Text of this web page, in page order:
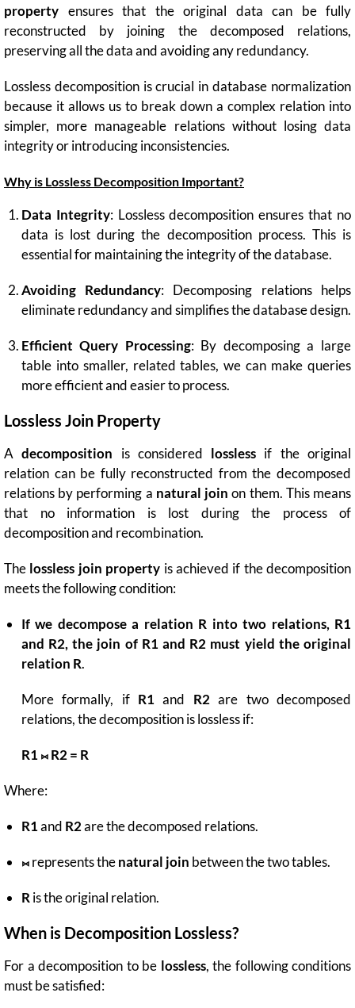
property ensures that the original data can be fully
reconstructed by joining the decomposed relations,
preserving all the data and avoiding any redundancy.
Lossless decomposition is crucial in database normalization
because it allows us to break down a complex relation into
simpler, more manageable relations without losing data
integrity or introducing inconsistencies.
Why is Lossless Decomposition Important?
Data Integrity: Lossless decomposition ensures that no
data is lost during the decomposition process. This is
essential for maintaining the integrity of the database.
Avoiding Redundancy: Decomposing relations helps
eliminate redundancy and simplifies the database design.
Efficient Query Processing: By decomposing a large
table into smaller, related tables, we can make queries
more efficient and easier to process.
Lossless Join Property
Adecomposition is considered lossless if the original
relation can be fully reconstructed from the decomposed
relations by performing a natural join on them. This means
that no information is lost during the process of
decomposition and recombination.
The lossless join property is achieved if the decomposition
meets the following condition:
If we decompose a relation R into two relations, R1
and R2, the join of R1 and R2 must yield the original
relation R.
More formally, if R1 and R2 are two decomposed
relations, the decomposition is lossless if:
R1 ⨝ R2 = R
Where:
R1and R2are the decomposed relations.
⨝represents thenatural join between the two tables.
R is the original relation.
When is Decomposition Lossless?
For a decomposition to be lossless, the following conditions
must be satisfied: